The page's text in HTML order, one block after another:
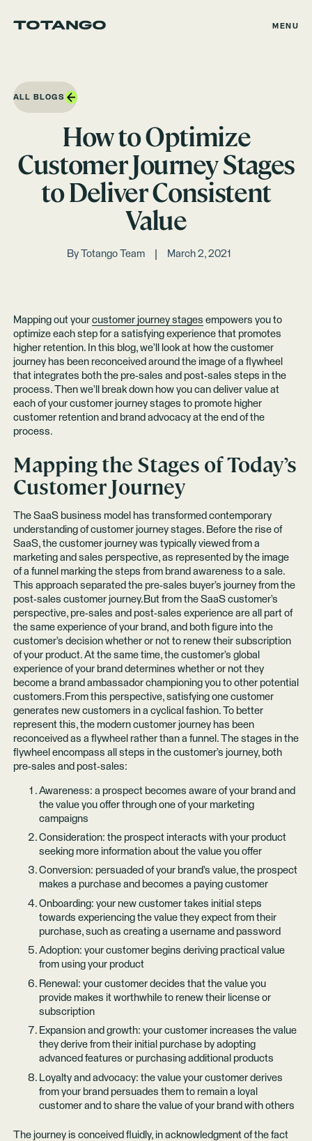
MENU
ALL BLOGS
How to Optimize
Customer Journey Stages
to Deliver Consistent
Value
ByTotango Team March 2, 2021
Mapping out your customer journey stages empowers you to
optimize each step for a satisfying experience that promotes
higher retention. In this blog, we’ll look at how the customer
journey has been reconceived around the image of a flywheel
that integrates both the pre-sales and post-sales steps in the
process. Then we’ll break down how you can deliver value at
each of your customer journey stages to promote higher
customer retention and brand advocacy at the end of the
process.
Mapping the Stages of Today’s
Customer Journey
The SaaS business model has transformed contemporary
understanding of customer journey stages. Before the rise of
SaaS, the customer journey was typically viewed from a
marketing and sales perspective, as represented by the image
of a funnel marking the steps from brand awareness to a sale.
This approach separated the pre-sales buyer’s journey from the
post-sales customer journey.But from the SaaS customer’s
perspective, pre-sales and post-sales experience are all part of
the same experience of your brand, and both figure into the
customer’s decision whether or not to renew their subscription
of your product. At the same time, the customer’s global
experience of your brand determines whether or not they
become a brand ambassador championing you to other potential
customers.From this perspective, satisfying one customer
generates new customers in a cyclical fashion. To better
represent this, the modern customer journey has been
reconceived as a flywheel rather than a funnel. The stages in the
flywheel encompass all steps in the customer’s journey, both
pre-sales and post-sales:
Awareness: a prospect becomes aware of your brand and
the value you offer through one of your marketing
campaigns
Consideration: the prospect interacts with your product
seeking more information about the value you offer
Conversion: persuaded of your brand’s value, the prospect
makes a purchase and becomes a paying customer
Onboarding: your new customer takes initial steps
towards experiencing the value they expect from their
purchase, such as creating a username and password
Adoption: your customer begins deriving practical value
from using your product
Renewal: your customer decides that the value you
provide makes it worthwhile to renew their license or
subscription
Expansion and growth: your customer increases the value
they derive from their initial purchase by adopting
advanced features or purchasing additional products
Loyalty and advocacy: the value your customer derives
from your brand persuades them to remain a loyal
customer and to share the value of your brand with others
The journey is conceived fluidly, in acknowledgment of the fact